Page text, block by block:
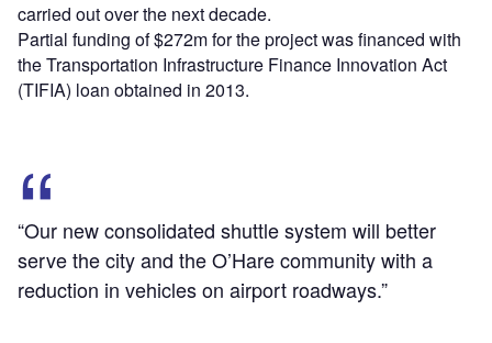
carried out over the next decade.
Partial funding of $272m for the project was financed with
the Transportation Infrastructure Finance Innovation Act
(TIFIA) loan obtained in 2013.
“Our new consolidated shuttle system will better
serve the city and the O’Hare community with a
reduction in vehicles on airport roadways.”